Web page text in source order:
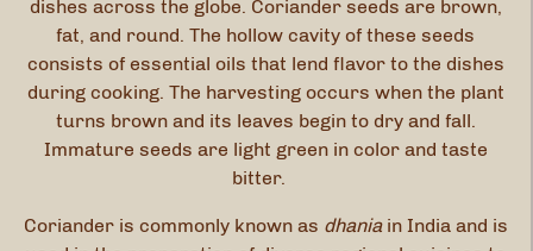
dishes across the globe. Coriander seeds are brown,
fat, and round. The hollow cavity of these seeds
consists of essential oils that lend flavor to the dishes
during cooking. The harvesting occurs when the plant
turns brown and its leaves begin to dry and fall.
Immature seeds are light green in color and taste
bitter.
Coriander is commonly known as dhania in India and is